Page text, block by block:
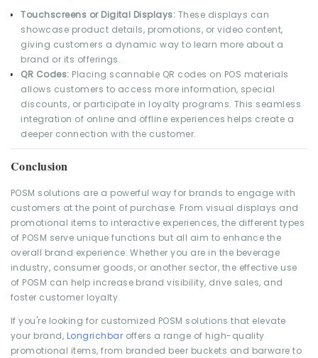
Touchscreens or Digital Displays: These displays can
showcase product details, promotions, or video content,
giving customers a dynamic way to learn more about a
brand or its offerings.
QR Codes: Placing scannable QR codes on POS materials
allows customers to access more information, special
discounts, or participate in loyalty programs. This seamless
integration of online and offline experiences helps create a
deeper connection with the customer.
Conclusion
POSM solutions are a powerful way for brands to engage with
customers at the point of purchase. From visual displays and
promotional items to interactive experiences, the different types
of POSM serve unique functions but all aim to enhance the
overall brand experience. Whether you are in the beverage
industry, consumer goods, or another sector, the effective use
of POSM can help increase brand visibility, drive sales, and
foster customer loyalty.
If you're looking for customized POSM solutions that elevate
your brand, Longrichbar offers a range of high-quality
promotional items, from branded beer buckets and barware to